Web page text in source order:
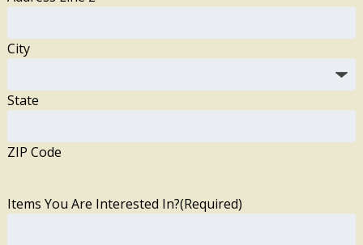
City
State
ZIP Code
Items You Are Interested In?(Required)